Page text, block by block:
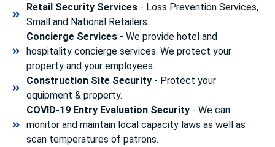
Retail Security Services- Loss Prevention Services,
Small and National Retailers.
Concierge Services- We provide hotel and
hospitality concierge services. We protect your
property and your employees.
Construction Site Security- Protect your
equipment & property.
COVID-19 Entry Evaluation Security- We can
monitor and maintain local capacity laws as well as
scan temperatures of patrons.